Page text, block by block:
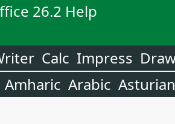
26.2 Help
Calc Impress
Amharic Arabic Asturian